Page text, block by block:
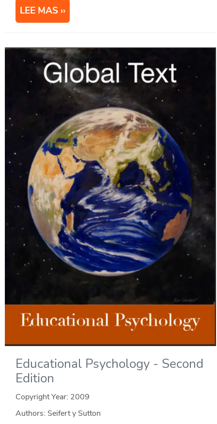
LEE MAS
Educational Psychology - Second
Edition
Copyright Year: 2009
Authors: Seifert y Sutton